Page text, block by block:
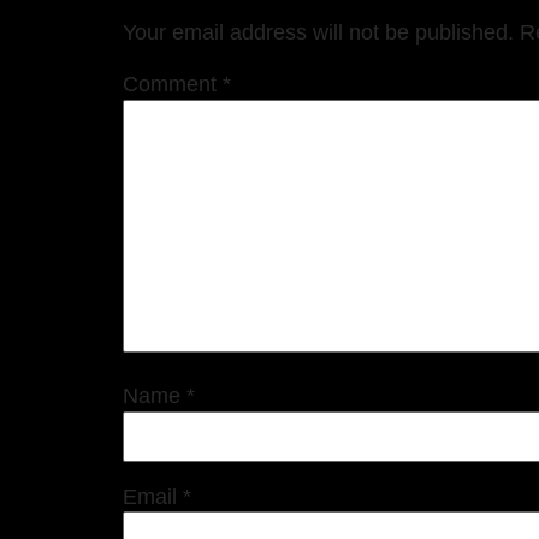
Your email address will not be published.
Comment *
Name *
Email *